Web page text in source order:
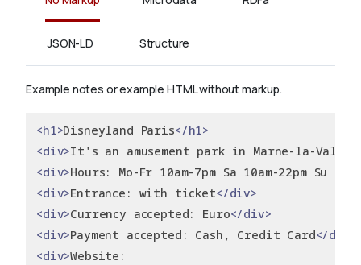
JSON-LD Structure
Example notes or example HTML without markup.
<h1>Disneyland Paris</h1>
<div>It's an amusement park in Marne-la-
<div>Hours: Mo-Fr 10am-7pm Sa 10am-22pm Su
<div>Entrance: with ticket</div>
<div>Currency accepted: Euro</div>
<div>Payment accepted: Cash, Credit Card</div>
<div>Website: